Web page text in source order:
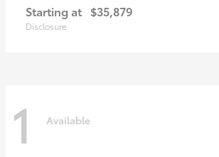
Starting at $35,879
Disclosure
1 Available